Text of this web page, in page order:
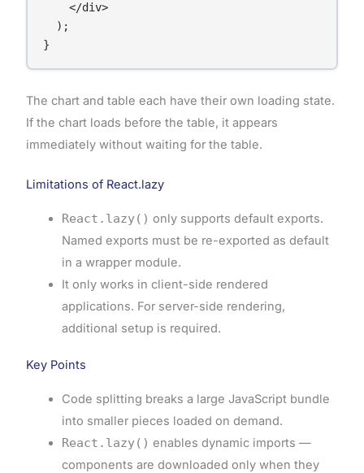
    </div>
  );
The chart and table each have their own loading state.
If the chart loads before the table, it appears
immediately without waiting for the table.
Limitations of React.lazy
React.lazy() only supports default exports.
Named exports must be re-exported as default
in a wrapper module.
It only works in client-side rendered
applications. For server-side rendering,
additional setup is required.
Key Points
Code splitting breaks a large JavaScript bundle
into smaller pieces loaded on demand.
React.lazy() enables dynamic imports —
components are downloaded only when they